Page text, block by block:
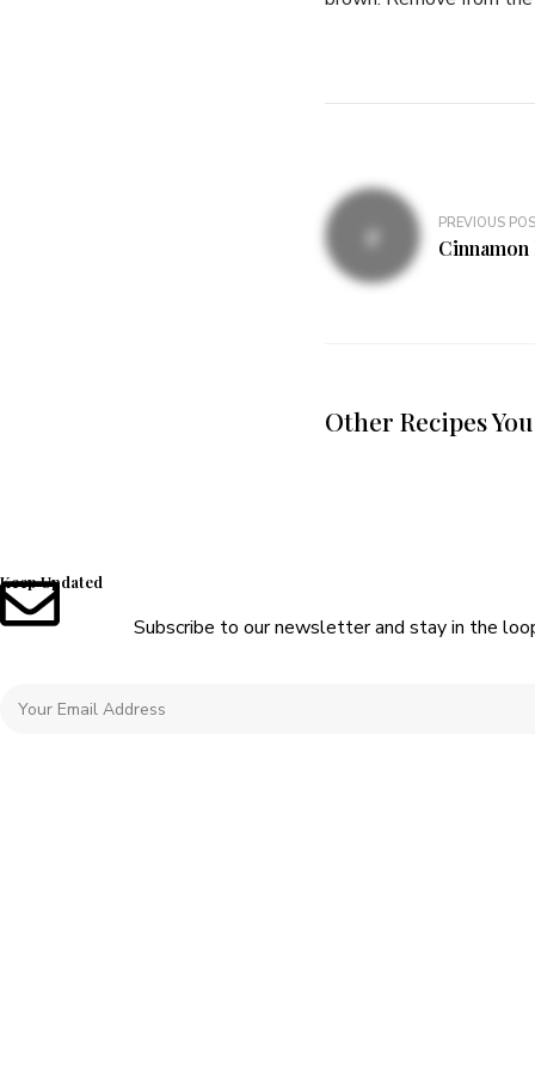
PREVIOUS
Other Recipes
Keep Updated
Subscribe to our newsletter and stay in the